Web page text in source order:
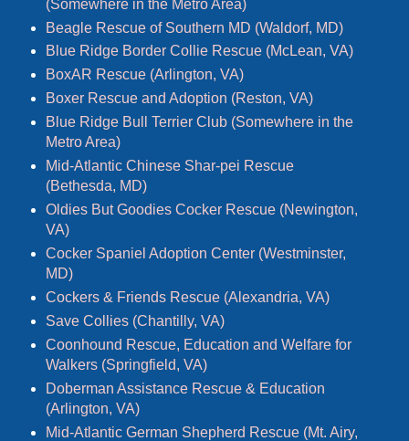
(Somewhere in the Metro Area)
Beagle Rescue of Southern MD (Waldorf, MD)
Blue Ridge Border Collie Rescue (McLean, VA)
BoxAR Rescue (Arlington, VA)
Boxer Rescue and Adoption (Reston, VA)
Blue Ridge Bull Terrier Club (Somewhere in the
Metro Area)
Mid-Atlantic Chinese Shar-pei Rescue
(Bethesda, MD)
Oldies But Goodies Cocker Rescue (Newington,
VA)
Cocker Spaniel Adoption Center (Westminster,
MD)
Cockers & Friends Rescue (Alexandria, VA)
Save Collies (Chantilly, VA)
Coonhound Rescue, Education and Welfare for
Walkers (Springfield, VA)
Doberman Assistance Rescue & Education
(Arlington, VA)
Mid-Atlantic German Shepherd Rescue (Mt. Airy,